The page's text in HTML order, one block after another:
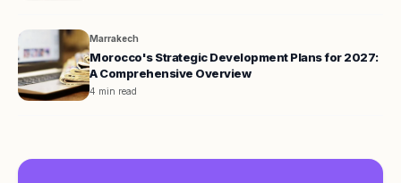
Marrakech
Morocco's Strategic Development Plans for 2027:
A Comprehensive Overview
4 min read